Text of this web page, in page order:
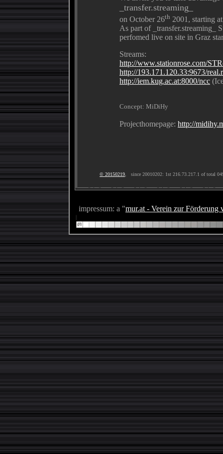
_transfer.streaming_
on October 26th 2001, starting
As part of _transfer.streaming_
perfomed live on site in Graz
Streams:
http://www.stationrose.com/
http://193.171.120.33:9673/
http://iem.kug.ac.at:8000/ncc
Concept: MiDiHy
Projecthomepage: http://
© 20150219 , since 20010202: 1st 216.73.217.1 of total
impressum: a "mur.at - Verein zur Förderung